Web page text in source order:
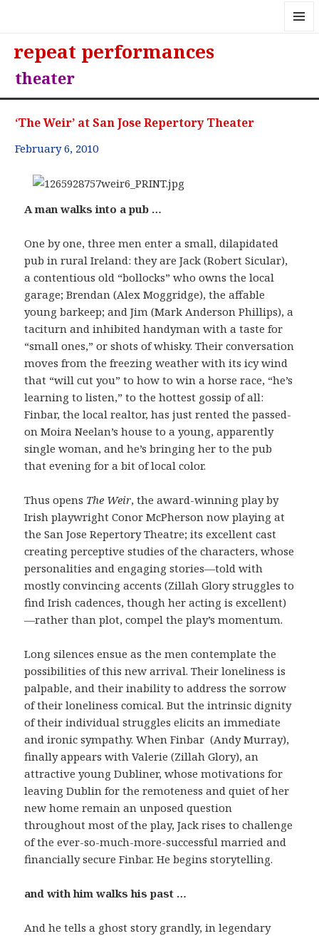
repeat performances
theater
‘The Weir’ at San Jose Repertory Theater
February 6, 2010
A man walks into a pub …
One by one, three men enter a small, dilapidated
pub in rural Ireland: they are Jack (Robert Sicular),
a contentious old “bollocks” who owns the local
garage; Brendan (Alex Moggridge), the affable
young barkeep; and Jim (Mark Anderson Phillips), a
taciturn and inhibited handyman with a taste for
“small ones,” or shots of whisky. Their conversation
moves from the freezing weather with its icy wind
that “will cut you” to how to win a horse race, “he’s
learning to listen,” to the hottest gossip of all:
Finbar, the local realtor, has just rented the passed-
on Moira Neelan’s house to a young, apparently
single woman, and he’s bringing her to the pub
that evening for a bit of local color.
Thus opens The Weir, the award-winning play by
Irish playwright Conor McPherson now playing at
the San Jose Repertory Theatre; its excellent cast
creating perceptive studies of the characters, whose
personalities and engaging stories—told with
mostly convincing accents (Zillah Glory struggles to
find Irish cadences, though her acting is excellent)
—rather than plot, compel the play’s momentum.
Long silences ensue as the men contemplate the
possibilities of this new arrival. Their loneliness is
palpable, and their inability to address the sorrow
of their loneliness comical. But the intrinsic dignity
of their individual struggles elicits an immediate
and ironic sympathy. When Finbar (Andy Murray),
finally appears with Valerie (Zillah Glory), an
attractive young Dubliner, whose motivations for
leaving Dublin for the remoteness and quiet of her
new home remain an unposed question
throughout most of the play, Jack rises to challenge
of the ever-so-much-more-successful married and
financially secure Finbar. He begins storytelling.
and with him walks his past …
And he tells a ghost story grandly, in legendary